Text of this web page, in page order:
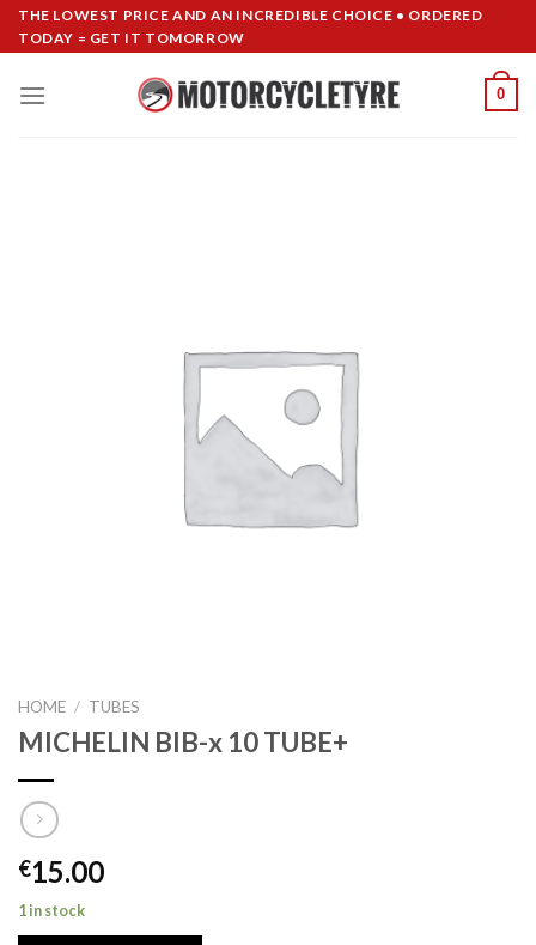
SkipTHE LOWEST PRICE AND AN INCREDIBLE CHOICE • ORDERED
TODAY = GET IT TOMORROW
0
HOME / TUBES
MICHELIN BIB-x 10 TUBE+
€15.00
1 in stock